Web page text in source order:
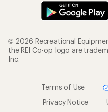
© 2026 Recreational
the REI Co-op logo are
Inc.
Terms of Use
Privacy Notice